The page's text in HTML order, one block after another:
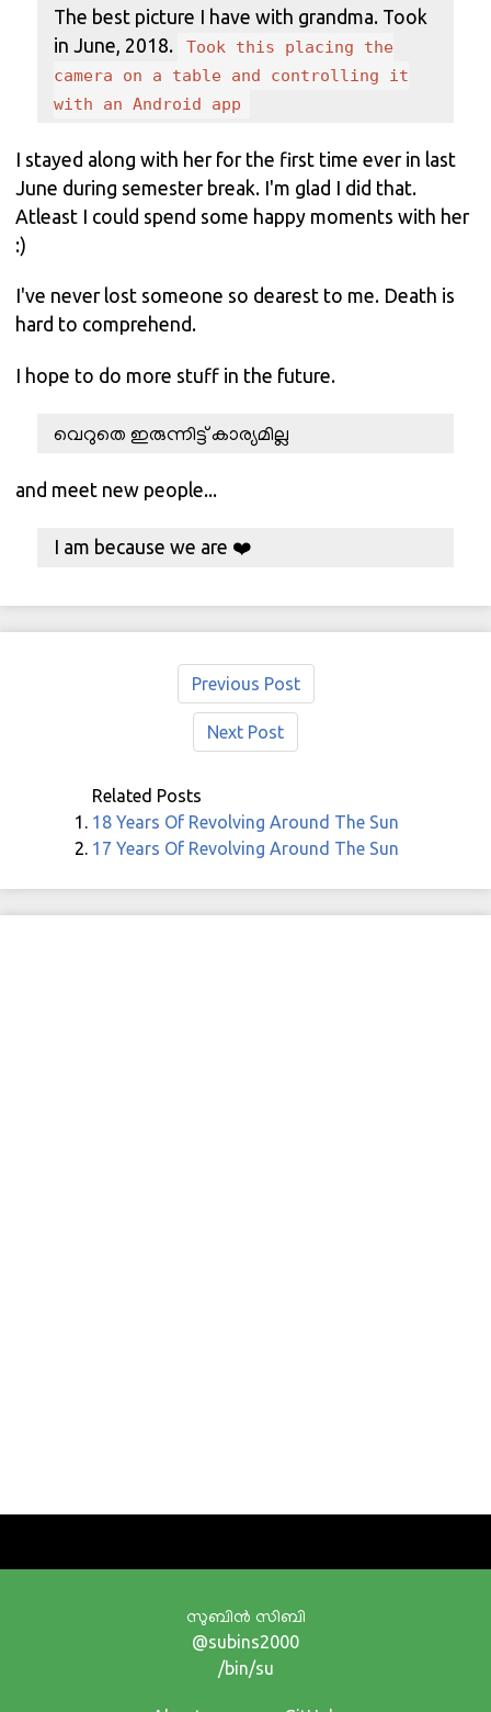
The best picture I have with grandma. Took
in June, 2018.
Took this placing the
camera on a table and controlling it
with an Android app
I stayed along with her for the first time ever in last
June during semester break. I'm glad I did that.
Atleast I could spend some happy moments with her
:)
I've never lost someone so dearest to me. Death is
hard to comprehend.
I hope to do more stuff in the future.
വെറുതെ ഇരുന്നിട്ട് കാര്യമില്ല
and meet new people...
I am because we are ❤️
Previous Post
Next Post
Related Posts
18 Years Of Revolving Around The Sun
17 Years Of Revolving Around The Sun
സുബിന്‍ സിബി
@subins2000
/bin/su